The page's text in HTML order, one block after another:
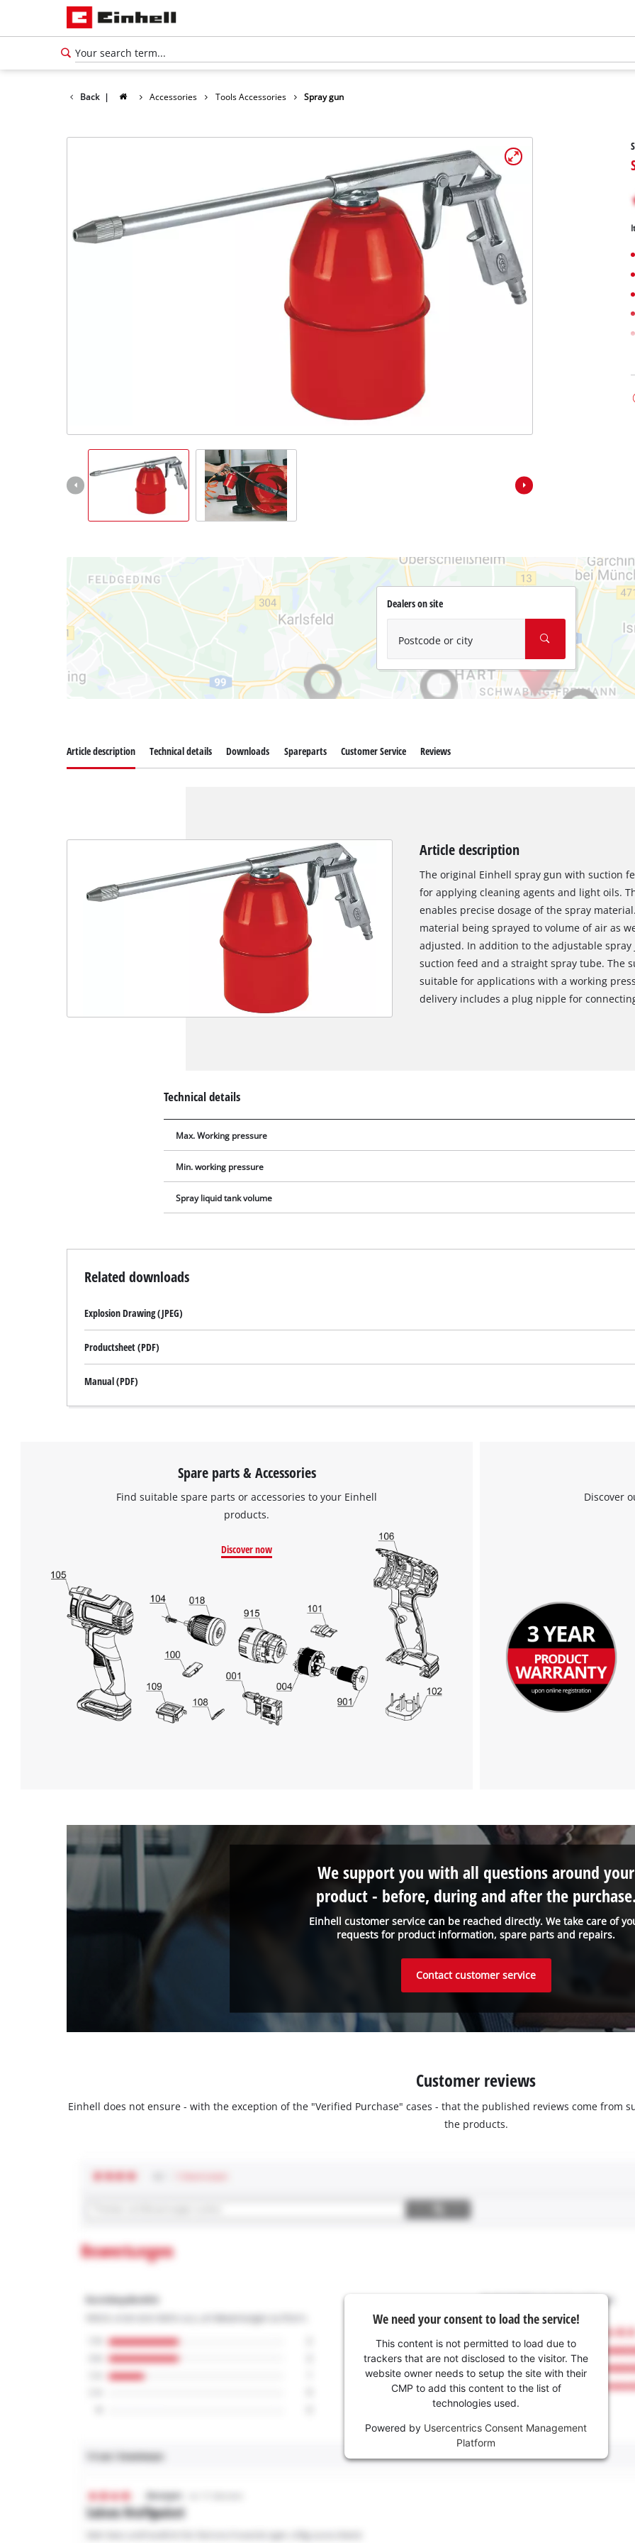
Back | Accessories Tools Accessories Spray gun
Dealers on site
Postcode or city
We need your consent to load the
Article description Technical details Downloads Spareparts Customer Service Reviews
Article description
The original Einhell spray gun with suction
for applying cleaning agents and light oils.
enables precise dosage of the spray
material being sprayed to volume of air as
adjusted. In addition to the adjustable
suction feed and a straight spray tube. The
suitable for applications with a working
delivery includes a plug nipple for
Technical details
Max. Working pressure
Min. working pressure
Spray liquid tank volume
Related downloads
Explosion Drawing (JPEG)
Productsheet (PDF)
Manual (PDF)
Spare parts & Accessories
Find suitable spare parts or accessories to your Einhell
products.
Discover now
Discover
Einhell customer service can be reached directly. We take care of
requests for product information, spare parts and repairs.
We support you with all questions around your
product - before, during and after the
Contact customer service
Customer reviews
Einhell does not ensure - with the exception of the "Verified Purchase" cases - that the published reviews come from
the products.
We need your consent to load the service!
This content is not permitted to load due to
trackers that are not disclosed to the visitor. The
website owner needs to setup the site with their
CMP to add this content to the list of
technologies used.
Powered by Usercentrics Consent Management
Platform